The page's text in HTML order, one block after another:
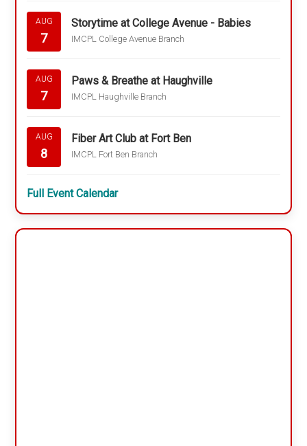
AUG
7
Storytime at College Avenue - Babies
IMCPL College Avenue Branch
AUG
7
Paws & Breathe at Haughville
IMCPL Haughville Branch
AUG
8
Fiber Art Club at Fort Ben
IMCPL Fort Ben Branch
Full Event Calendar